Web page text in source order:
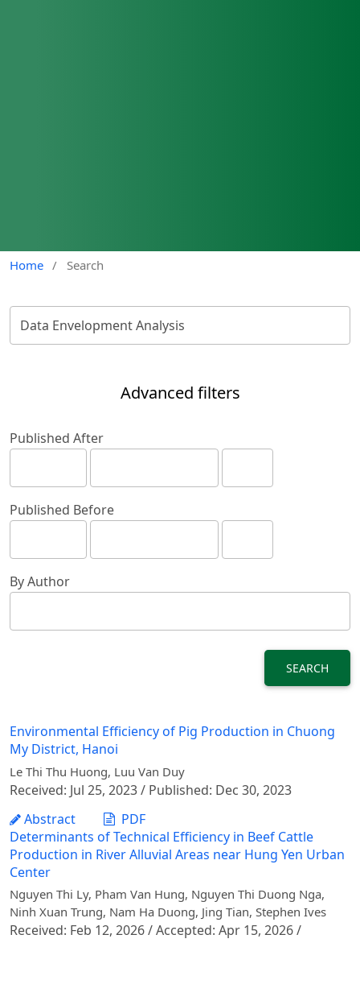
Home / Search
Advanced filters
Published After
Published Before
By Author
SEARCH
Environmental Efficiency of Pig Production in Chuong
My District, Hanoi
Le Thi Thu Huong, Luu Van Duy
Received: Jul 25, 2023 / Published: Dec 30, 2023
Abstract
PDF
Determinants of Technical Efficiency in Beef Cattle
Production in River Alluvial Areas near Hung Yen Urban
Center
Nguyen Thi Ly, Pham Van Hung, Nguyen Thi Duong Nga,
Ninh Xuan Trung, Nam Ha Duong, Jing Tian, Stephen Ives
Received: Feb 12, 2026 / Accepted: Apr 15, 2026 /